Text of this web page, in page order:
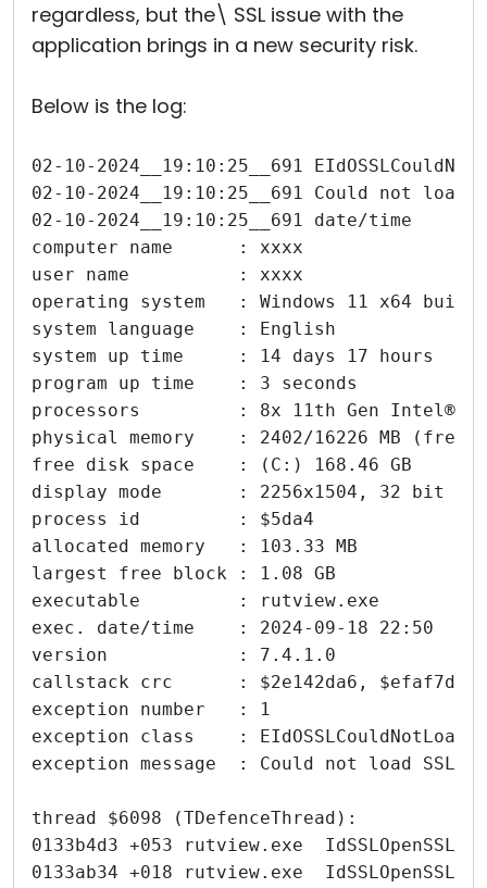
regardless, but the\ SSL issue with the
application brings in a new security risk.
Below is the log:
02-10-2024__19:10:25__691
02-10-2024__19:10:25__691 Could not
02-10-2024__19:10:25__691 date/time
computer name      : xxxx
user name          : xxxx
operating system   : Windows 11 x64 build
system language    : English
system up time     : 14 days 17 hours
program up time    : 3 seconds
processors         : 8x 11th Gen Intel®
physical memory    : 2402/16226 MB
free disk space    : (C:) 168.46 GB
display mode       : 2256x1504, 32 bit
process id         : $5da4
allocated memory   : 103.33 MB
largest free block : 1.08 GB
executable         : rutview.exe
exec. date/time    : 2024-09-18 22:50
version            : 7.4.1.0
callstack crc      : $2e142da6,
exception number   : 1
exception class    :
exception message  : Could not load SSL
thread $6098 (TDefenceThread):
0133b4d3 +053 rutview.exe  IdSSLOpenSSL
0133ab34 +018 rutview.exe  IdSSLOpenSSL